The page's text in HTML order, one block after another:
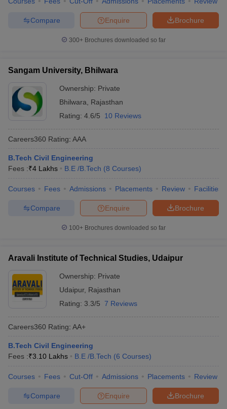
Brochure
Enquire
Compare
300+ Brochures downloaded so far
Sangam University, Bhilwara
Ownership: Private
Bhilwara
Rajasthan
Rating: 4.6/5 10 Reviews
Careers360 Rating: AAA
B.Tech Civil Engineering
Fees :₹4 Lakhs B.E /B.Tech (8 Courses)
Courses Fees Admissions Placements Review Facilities
Brochure
Enquire
Compare
100+ Brochures downloaded so far
Aravali Institute of Technical Studies, Udaipur
Ownership: Private
Udaipur, Rajasthan
Rating: 3.3/5 7 Reviews
Careers360 Rating: AA+
B.Tech Civil Engineering
Fees :₹3.10 Lakhs B.E /B.Tech (6 Courses)
Courses Fees Cut-Off Admissions Placements Review
Brochure
Enquire
Compare